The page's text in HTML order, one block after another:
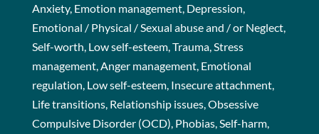
Anxiety, Emotion management, Depression,
Emotional / Physical / Sexual abuse and / or Neglect,
Self-worth, Low self-esteem, Trauma, Stress
management, Anger management, Emotional
regulation, Low self-esteem, Insecure attachment,
Life transitions, Relationship issues, Obsessive
Compulsive Disorder (OCD), Phobias, Self-harm,